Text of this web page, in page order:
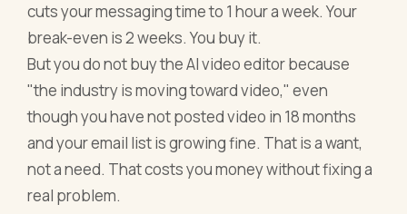
cuts your messaging time to 1 hour a week. Your
break-even is 2 weeks. You buy it.
But you do not buy the AI video editor because
"the industry is moving toward video," even
though you have not posted video in 18 months
and your email list is growing fine. That is a want,
not a need. That costs you money without fixing a
real problem.